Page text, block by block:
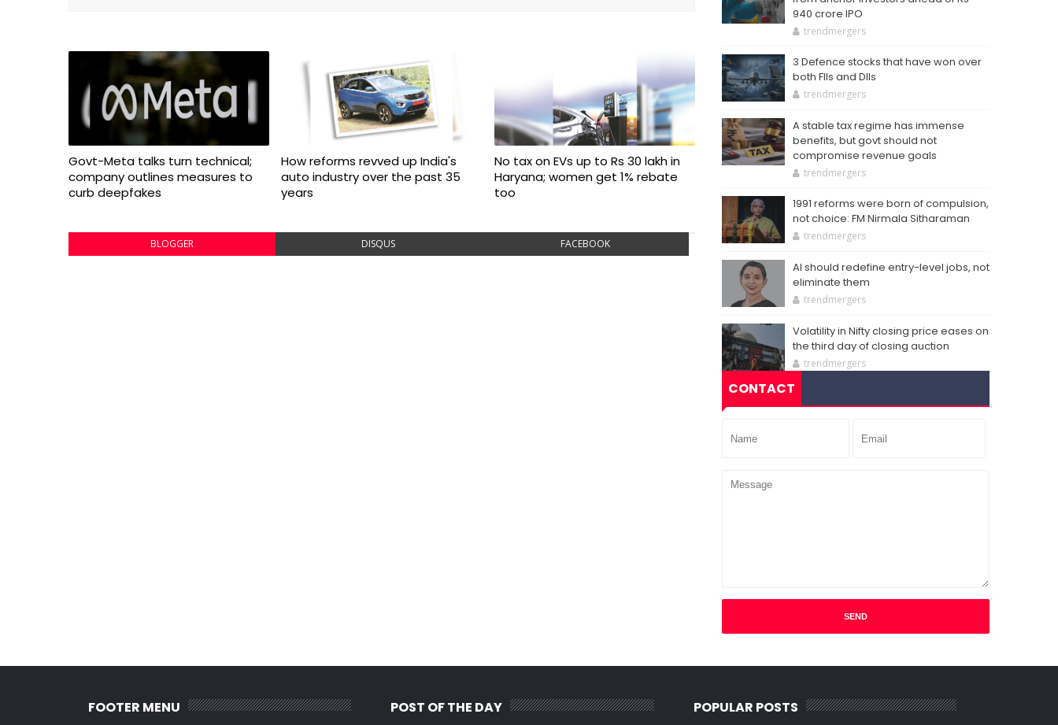
Govt-Meta talks turn technical;
company outlines measures to
curb deepfakes
How reforms revved up India's
auto industry over the past 35
years
No tax on EVs up to Rs 30 lakh in
Haryana; women get 1% rebate
too
BLOGGER DISQUS FACEBOOK
940 crore IPO
trendmergers
3 Defence stocks that have won over
both FIIs and DIIs
trendmergers
A stable tax regime has immense
benefits, but govt should not
compromise revenue goals
trendmergers
1991 reforms were born of compulsion,
not choice: FM Nirmala Sitharaman
trendmergers
AI should redefine entry-level jobs, not
eliminate them
trendmergers
Volatility in Nifty closing price eases on
the third day of closing auction
trendmergers
CONTACT
FOOTER MENU POST OF THE DAY POPULAR POSTS